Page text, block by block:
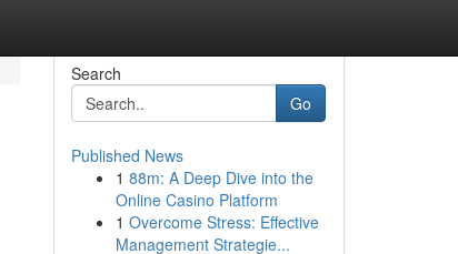
Search
Go
Published News
1 88m: A Deep Dive into the
Online Casino Platform
1 Overcome Stress: Effective
Management Strategie...